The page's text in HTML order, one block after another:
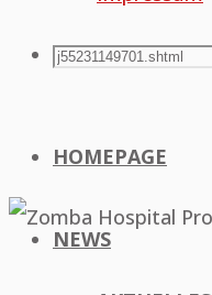
Search
Search
HOMEPAGE
NEWS